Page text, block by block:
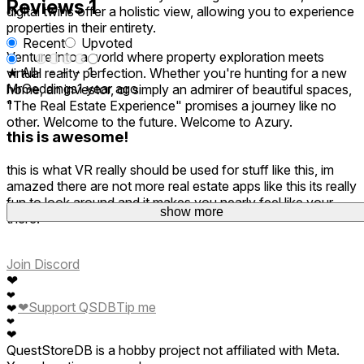
digital twins offer a holistic view, allowing you to experience
properties in their entirety.
Venture into a world where property exploration meets
virtual reality perfection. Whether you're hunting for a new
home, an investor, or simply an admirer of beautiful spaces,
"The Real Estate Experience" promises a journey like no
other. Welcome to the future. Welcome to Azury.
show more
Reviews1
Recent
Upvoted
★ All- - - - 1
MrGeddings1 year ago
1
this is awesome!
this is what VR really should be used for stuff like this, im
amazed there are not more real estate apps like this its really
fun to look around and it makes you nearly feel like your
there!
Join Discord
❤
❤
❤
❤
❤
❤Support QSDBTip me
QuestStoreDB is a hobby project not affiliated with Meta.